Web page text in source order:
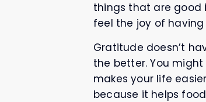
things that are good
feel the joy of
Gratitude doesn’t
the better. You
makes your life
because it helps